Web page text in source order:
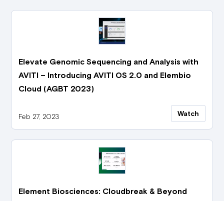
Elevate Genomic Sequencing and Analysis with
AVITI – Introducing AVITI OS 2.0 and Elembio
Cloud (AGBT 2023)
Feb 27, 2023 Watch
Element Biosciences: Cloudbreak & Beyond